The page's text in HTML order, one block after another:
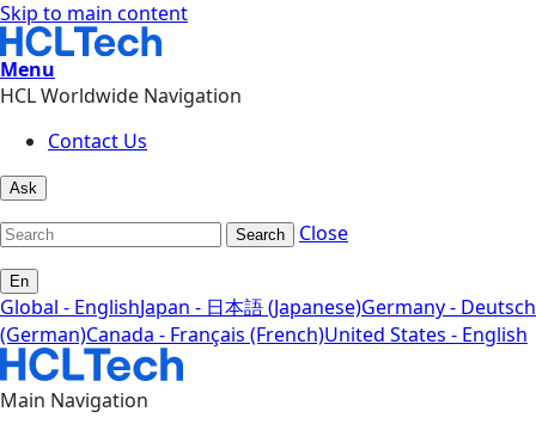
Skip to main content
Menu
HCL Worldwide Navigation
Contact Us
Ask
Search Close
En
Global - EnglishJapan - 日本語 (Japanese)Germany - Deutsch
(German)Canada - Français (French)United States - English
Main Navigation